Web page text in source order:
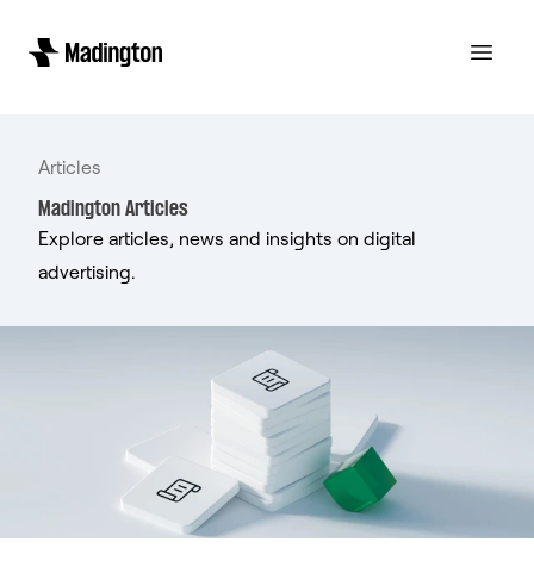
Articles
Madington Articles
Explore articles, news and insights on digital
advertising.